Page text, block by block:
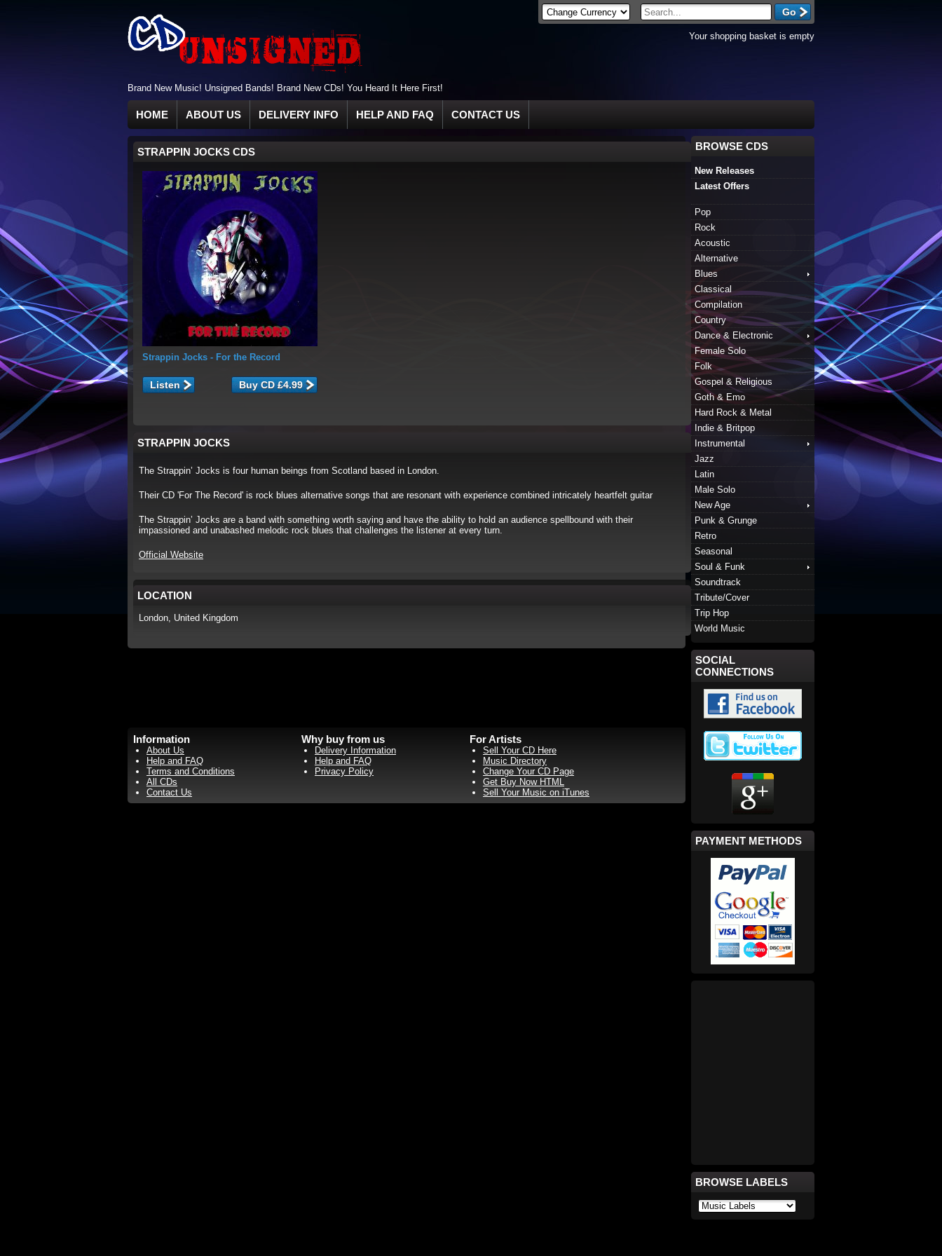
Brand New Music! Unsigned Bands! Brand New CDs! You Heard It Here First!
Your shopping basket is empty
HOME ABOUT US DELIVERY INFO HELP AND FAQ CONTACT US
STRAPPIN JOCKS CDS
Strappin Jocks - For the Record
Listen
STRAPPIN JOCKS
The Strappin’ Jocks is four human beings from Scotland based in London.
Their CD 'For The Record' is rock blues alternative songs that are resonant with experience combined intricately heartfelt guitar
The Strappin’ Jocks are a band with something worth saying and have the ability to hold an audience spellbound with their
impassioned and unabashed melodic rock blues that challenges the listener at every turn.
Official Website
LOCATION
London, United Kingdom
Information
About Us
Help and FAQ
Terms and Conditions
All CDs
Contact Us
Why buy from us
Delivery Information
Help and FAQ
Privacy Policy
For Artists
Sell Your CD Here
Music Directory
Change Your CD Page
Get Buy Now HTML
Sell Your Music on iTunes
BROWSE CDS
New Releases
Latest Offers
Pop
Rock
Acoustic
Alternative
Blues
Classical
Compilation
Country
Dance & Electronic
Female Solo
Folk
Gospel & Religious
Goth & Emo
Hard Rock & Metal
Indie & Britpop
Instrumental
Jazz
Latin
Male Solo
New Age
Punk & Grunge
Retro
Seasonal
Soul & Funk
Soundtrack
Tribute/Cover
Trip Hop
World Music
SOCIAL
CONNECTIONS
PAYMENT METHODS
BROWSE LABELS